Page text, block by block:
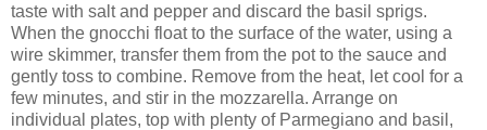
taste with salt and pepper and discard the basil sprigs.
When the gnocchi float to the surface of the water, using a
wire skimmer, transfer them from the pot to the sauce and
gently toss to combine. Remove from the heat, let cool for a
few minutes, and stir in the mozzarella. Arrange on
individual plates, top with plenty of Parmegiano and basil,